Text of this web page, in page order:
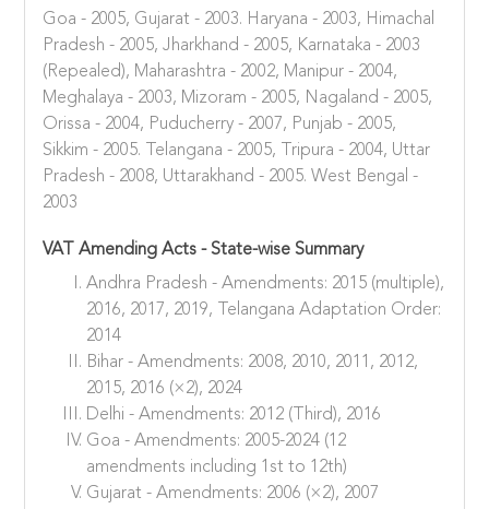
Goa - 2005, Gujarat - 2003. Haryana - 2003, Himachal
Pradesh - 2005, Jharkhand - 2005, Karnataka - 2003
(Repealed), Maharashtra - 2002, Manipur - 2004,
Meghalaya - 2003, Mizoram - 2005, Nagaland - 2005,
Orissa - 2004, Puducherry - 2007, Punjab - 2005,
Sikkim - 2005. Telangana - 2005, Tripura - 2004, Uttar
Pradesh - 2008, Uttarakhand - 2005. West Bengal -
2003
VAT Amending Acts - State-wise Summary
Andhra Pradesh - Amendments: 2015 (multiple),
2016, 2017, 2019, Telangana Adaptation Order:
2014
Bihar - Amendments: 2008, 2010, 2011, 2012,
2015, 2016 (×2), 2024
Delhi - Amendments: 2012 (Third), 2016
Goa - Amendments: 2005-2024 (12
amendments including 1st to 12th)
Gujarat - Amendments: 2006 (×2), 2007